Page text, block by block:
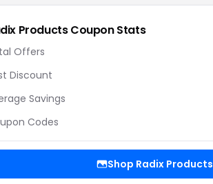
Products Coupon Stats
Offers
Discount
Savings
Codes
Shop Radix Products